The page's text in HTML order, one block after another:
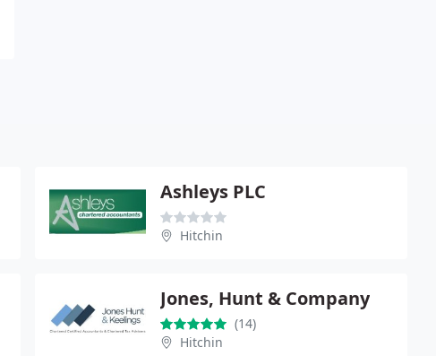
Ashleys PLC
Hitchin
Jones, Hunt & Company
(14)
Hitchin